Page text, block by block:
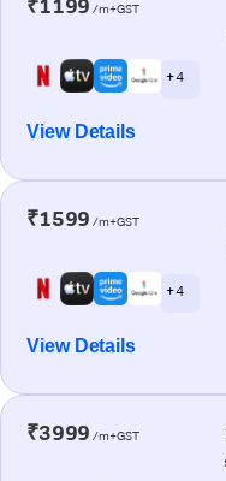
₹1199 /m+GST
+ 4
View Details
₹1599 /m+GST
+ 4
View Details
₹3999 /m+GST